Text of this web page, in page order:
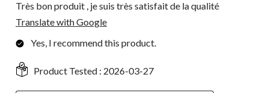
Très bon produit , je suis très satisfait de la qualité
Translate with Google
Yes, I recommend this product.
Product Tested : 2026-03-27